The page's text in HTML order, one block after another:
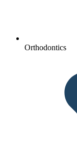
Orthodontics